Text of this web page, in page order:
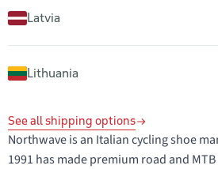
Latvia
Lithuania
See all shipping options
Northwave is an Italian cycling shoe
1991 has made premium road and